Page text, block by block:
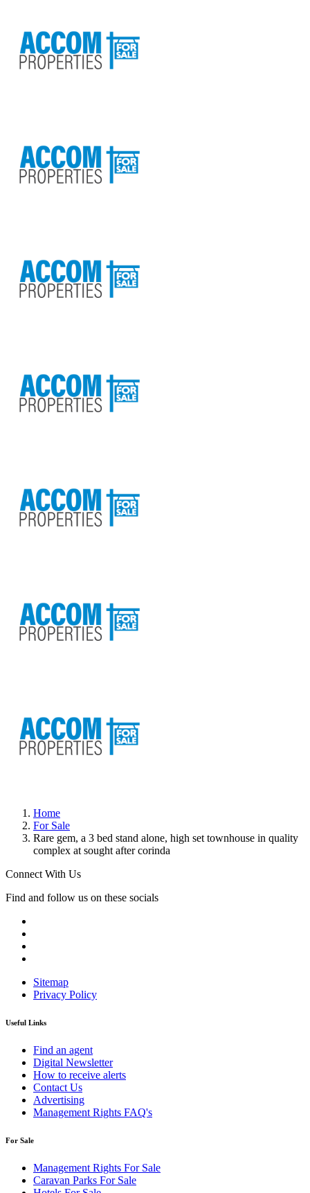
Home
For Sale
Rare gem, a 3 bed stand alone, high set townhouse in quality
complex at sought after corinda
Connect With Us
Find and follow us on these socials
Sitemap
Privacy Policy
Useful Links
Find an agent
Digital Newsletter
How to receive alerts
Contact Us
Advertising
Management Rights FAQ's
For Sale
Management Rights For Sale
Caravan Parks For Sale